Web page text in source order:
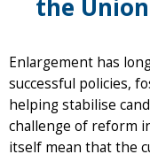
the
Enlargement has
successful policies,
helping stabilise
challenge of reform
itself mean that the